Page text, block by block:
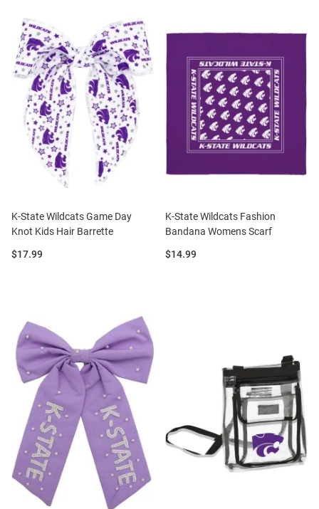
K-State Wildcats Game Day
Knot Kids Hair Barrette
Price:
$17.99
K-State Wildcats Fashion
Bandana Womens Scarf
Price:
$14.99